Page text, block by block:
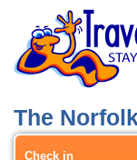
The
Check in